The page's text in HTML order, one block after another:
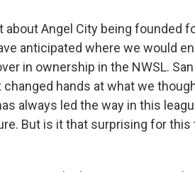
about Angel City being founded
anticipated where we would
in ownership in the NWSL. San
hands at what we
always led the way in this
But is it that surprising for this